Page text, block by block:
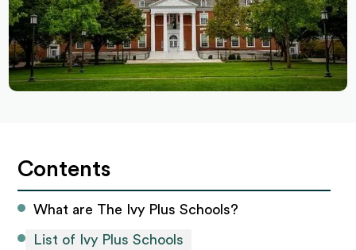
Contents
What are The Ivy Plus Schools?
List of Ivy Plus Schools